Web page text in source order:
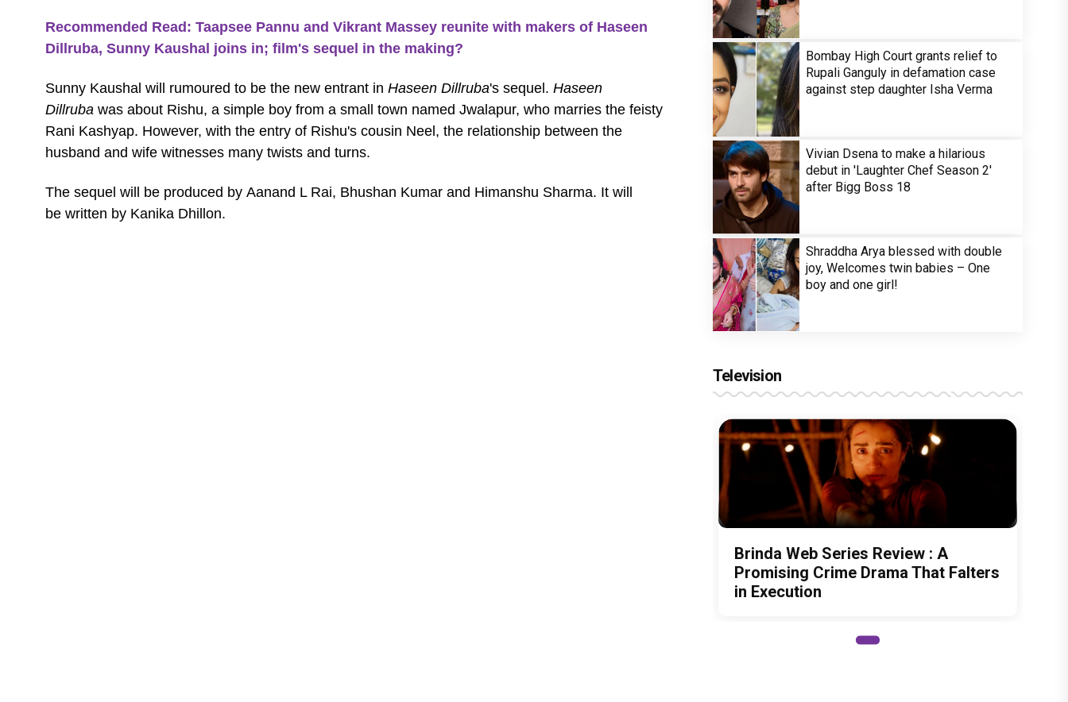
Recommended Read: Taapsee Pannu and Vikrant Massey reunite with makers of Haseen
Dillruba, Sunny Kaushal joins in; film's sequel in the making?
Sunny Kaushal will rumoured to be the new entrant in Haseen Dillruba's sequel. Haseen
Dillruba was about Rishu, a simple boy from a small town named Jwalapur, who marries the feisty
Rani Kashyap. However, with the entry of Rishu's cousin Neel, the relationship between the
husband and wife witnesses many twists and turns.
The sequel will be produced by Aanand L Rai, Bhushan Kumar and Himanshu Sharma. It will
be written by Kanika Dhillon.
Bombay High Court grants relief to
Rupali Ganguly in defamation case
against step daughter Isha Verma
Vivian Dsena to make a hilarious
debut in 'Laughter Chef Season 2'
after Bigg Boss 18
Shraddha Arya blessed with double
joy, Welcomes twin babies – One
boy and one girl!
Television
Brinda Web Series Review : A
Promising Crime Drama That Falters
in Execution